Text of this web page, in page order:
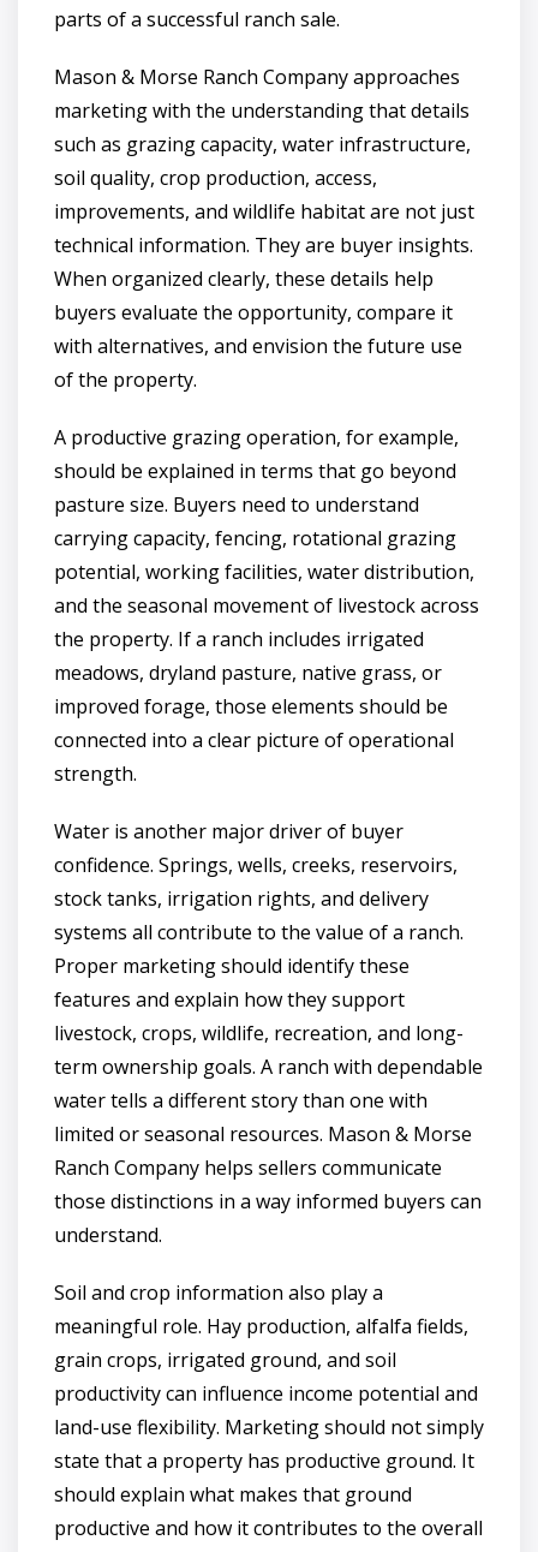
parts of a successful ranch sale.
Mason & Morse Ranch Company approaches
marketing with the understanding that details
such as grazing capacity, water infrastructure,
soil quality, crop production, access,
improvements, and wildlife habitat are not just
technical information. They are buyer insights.
When organized clearly, these details help
buyers evaluate the opportunity, compare it
with alternatives, and envision the future use
of the property.
A productive grazing operation, for example,
should be explained in terms that go beyond
pasture size. Buyers need to understand
carrying capacity, fencing, rotational grazing
potential, working facilities, water distribution,
and the seasonal movement of livestock across
the property. If a ranch includes irrigated
meadows, dryland pasture, native grass, or
improved forage, those elements should be
connected into a clear picture of operational
strength.
Water is another major driver of buyer
confidence. Springs, wells, creeks, reservoirs,
stock tanks, irrigation rights, and delivery
systems all contribute to the value of a ranch.
Proper marketing should identify these
features and explain how they support
livestock, crops, wildlife, recreation, and long-
term ownership goals. A ranch with dependable
water tells a different story than one with
limited or seasonal resources. Mason & Morse
Ranch Company helps sellers communicate
those distinctions in a way informed buyers can
understand.
Soil and crop information also play a
meaningful role. Hay production, alfalfa fields,
grain crops, irrigated ground, and soil
productivity can influence income potential and
land-use flexibility. Marketing should not simply
state that a property has productive ground. It
should explain what makes that ground
productive and how it contributes to the overall